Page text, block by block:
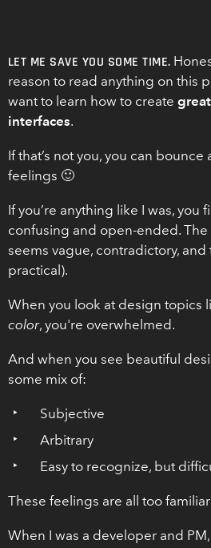
LET ME SAVE YOU SOME TIME.
reason to read anything on this
want to learn how to create
interfaces.
If that’s not you, you can
feelings 🙂
If you’re anything like I was, you
confusing and open-ended.
seems vague, contradictory,
practical).
When you look at design topics
color, you're overwhelmed.
And when you see beautiful
some mix of:
Subjective
Arbitrary
Easy to recognize, but
These feelings are all too
When I was a developer and